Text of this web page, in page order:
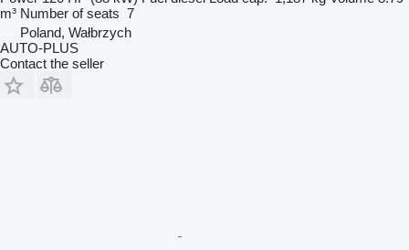
m³ Number of seats 7
Poland, Wałbrzych
AUTO-PLUS
Contact the seller